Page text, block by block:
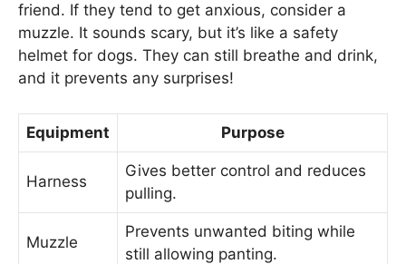
friend. If they tend to get anxious, consider a
muzzle. It sounds scary, but it’s like a safety
helmet for dogs. They can still breathe and drink,
and it prevents any surprises!
Equipment Purpose
Harness
Gives better control and reduces
pulling.
Muzzle
Prevents unwanted biting while
still allowing panting.